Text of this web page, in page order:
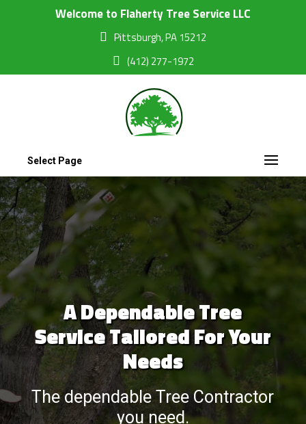
Welcome to Flaherty Tree Service LLC
Pittsburgh, PA 15212
(412) 277-1972
Select Page
A Dependable Tree
Service Tailored For Your
Needs
The dependable Tree Contractor
you need.